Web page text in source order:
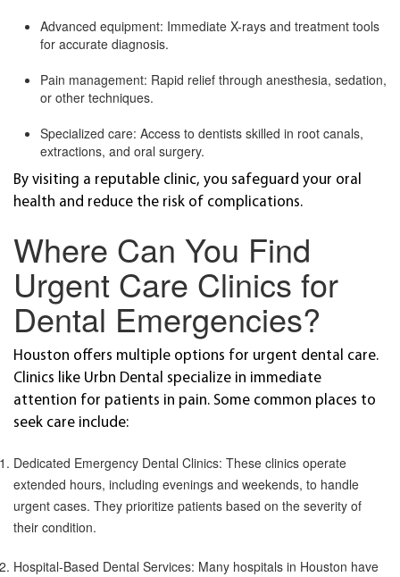
Advanced equipment: Immediate X-rays and treatment tools
for accurate diagnosis.
Pain management: Rapid relief through anesthesia, sedation,
or other techniques.
Specialized care: Access to dentists skilled in root canals,
extractions, and oral surgery.
By visiting a reputable clinic, you safeguard your oral
health and reduce the risk of complications.
Where Can You Find
Urgent Care Clinics for
Dental Emergencies?
Houston offers multiple options for urgent dental care.
Clinics like Urbn Dental specialize in immediate
attention for patients in pain. Some common places to
seek care include:
Dedicated Emergency Dental Clinics: These clinics operate
extended hours, including evenings and weekends, to handle
urgent cases. They prioritize patients based on the severity of
their condition.
Hospital-Based Dental Services: Many hospitals in Houston have